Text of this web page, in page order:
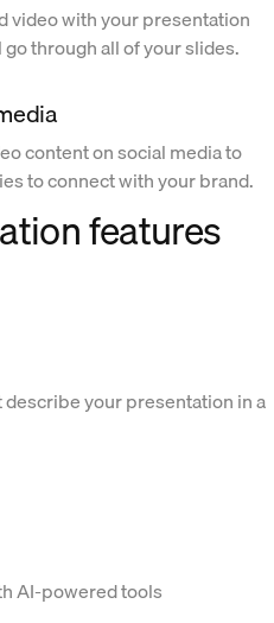
video with your presentation
through all of your slides.
content on social media to
to connect with your brand.
features
your presentation in a
AI-powered tools